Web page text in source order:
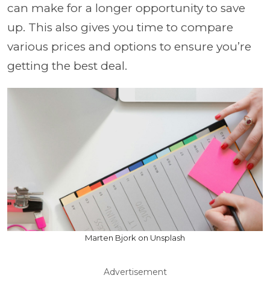
can make for a longer opportunity to save
up. This also gives you time to compare
various prices and options to ensure you’re
getting the best deal.
Marten Bjork on Unsplash
Advertisement